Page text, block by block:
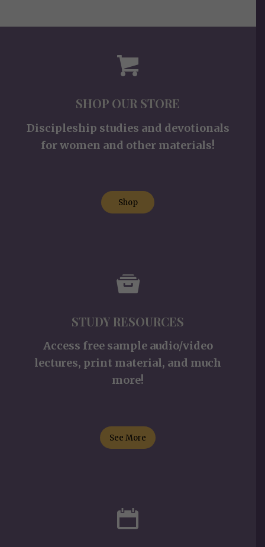
SHOP OUR STORE
Discipleship studies and devotionals
for women and other materials!
Shop
STUDY RESOURCES
Access free sample audio/video
lectures, print material, and much
more!
See More